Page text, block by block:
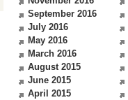
September 2016
July 2016
May 2016
March 2016
August 2015
June 2015
April 2015